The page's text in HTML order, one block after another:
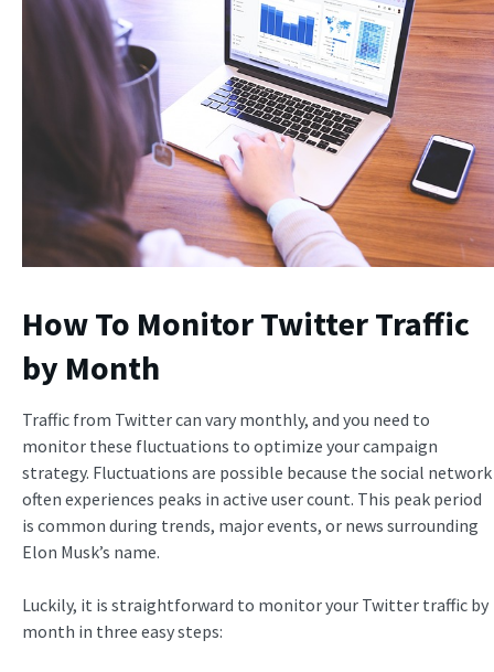
How To Monitor Twitter Traffic
by Month
Traffic from Twitter can vary monthly, and you need to
monitor these fluctuations to optimize your campaign
strategy. Fluctuations are possible because the social network
often experiences peaks in active user count. This peak period
is common during trends, major events, or news surrounding
Elon Musk’s name.
Luckily, it is straightforward to monitor your Twitter traffic by
month in three easy steps: